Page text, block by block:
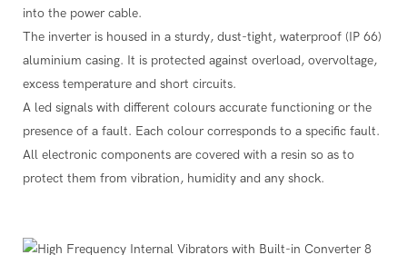
into the power cable.
The inverter is housed in a sturdy, dust-tight, waterproof (IP 66)
aluminium casing. It is protected against overload, overvoltage,
excess temperature and short circuits.
A led signals with different colours accurate functioning or the
presence of a fault. Each colour corresponds to a specific fault.
All electronic components are covered with a resin so as to
protect them from vibration, humidity and any shock.